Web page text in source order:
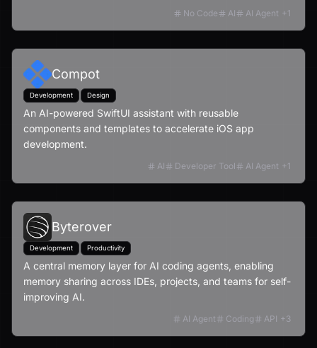
No Code AI AI Agent +1
Compot
Development Design
An AI-powered SwiftUI assistant with reusable
components and templates to accelerate iOS app
development.
AI Developer Tool AI Agent +1
Byterover
Development Productivity
A central memory layer for AI coding agents, enabling
memory sharing across IDEs, projects, and teams for self-
improving AI.
AI Agent Coding API +3